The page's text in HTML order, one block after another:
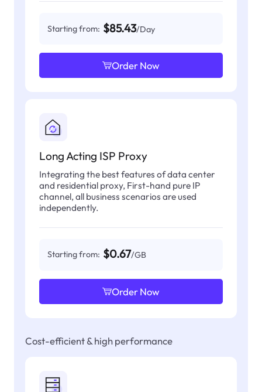
Starting from: $85.43/Day
Order Now
Long Acting ISP Proxy
Integrating the best features of data center
and residential proxy, First-hand pure IP
channel, all business scenarios are used
independently.
Starting from: $0.67/GB
Order Now
Cost-efficient & high performance